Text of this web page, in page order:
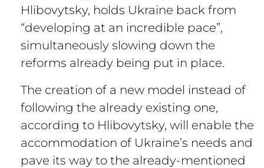
Hlibovytsky, holds Ukraine back from
“developing at an incredible pace”,
simultaneously slowing down the
reforms already being put in place.
The creation of a new model instead of
following the already existing one,
according to Hlibovytsky, will enable the
accommodation of Ukraine’s needs and
pave its way to the already-mentioned